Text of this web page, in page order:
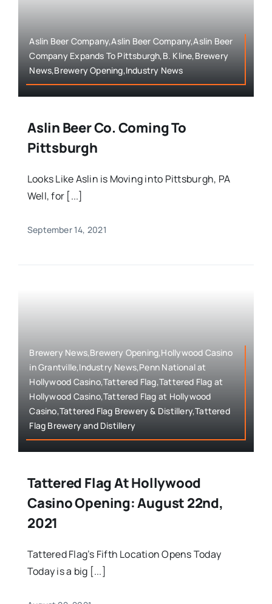
Aslin Beer Company,Aslin Beer Company,Aslin Beer
Company Expands To Pittsburgh,B. Kline,Brewery
News,Brewery Opening,Industry News
Aslin Beer Co. Coming To
Pittsburgh
Looks Like Aslin is Moving into Pittsburgh, PA
Well, for [...]
September 14, 2021
Brewery News,Brewery Opening,Hollywood Casino
in Grantville,Industry News,Penn National at
Hollywood Casino,Tattered Flag,Tattered Flag at
Hollywood Casino,Tattered Flag at Hollywood
Casino,Tattered Flag Brewery & Distillery,Tattered
Flag Brewery and Distillery
Tattered Flag At Hollywood
Casino Opening: August 22nd,
2021
Tattered Flag’s Fifth Location Opens Today
Today is a big [...]